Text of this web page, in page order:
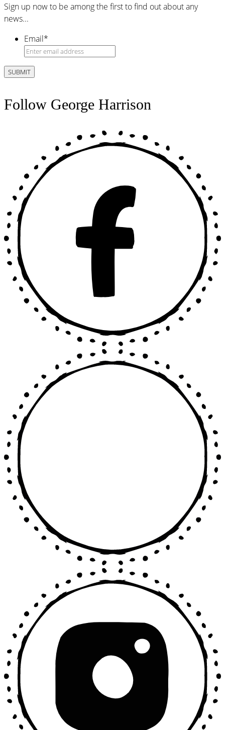
Sign up now to be among the first to find out about any
news...
Email*
Follow George Harrison